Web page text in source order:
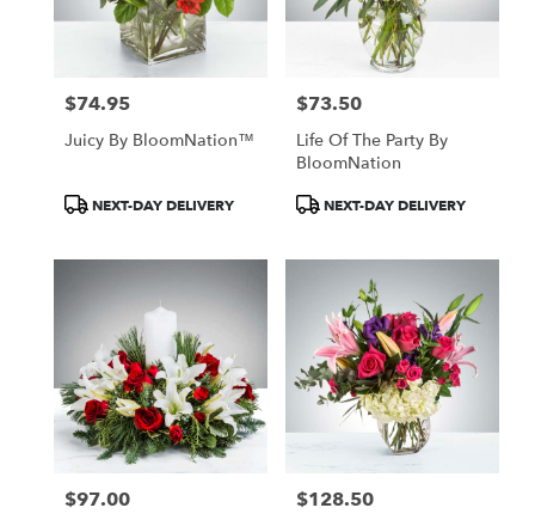
Price:
$74.95
Juicy By BloomNation™
Product
NEXT-DAY DELIVERY
Price:
$73.50
Life Of The Party By
BloomNation
Product
NEXT-DAY DELIVERY
Price:
$97.00 Price:
$128.50